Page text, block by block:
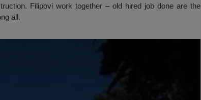
Filipovi work together – old hired job done are the
all.